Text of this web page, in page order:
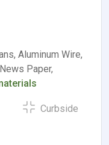
Aluminum Wire,
Paper,
Curbside